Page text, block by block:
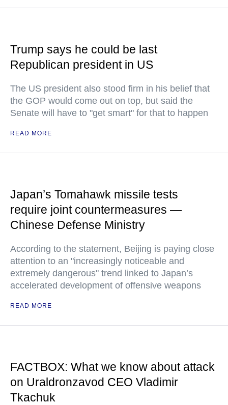
Trump says he could be last
Republican president in US
The US president also stood firm in his belief that
the GOP would come out on top, but said the
Senate will have to "get smart" for that to happen
READ MORE
Japan’s Tomahawk missile tests
require joint countermeasures —
Chinese Defense Ministry
According to the statement, Beijing is paying close
attention to an "increasingly noticeable and
extremely dangerous" trend linked to Japan’s
accelerated development of offensive weapons
READ MORE
FACTBOX: What we know about attack
on Uraldronzavod CEO Vladimir
Tkachuk